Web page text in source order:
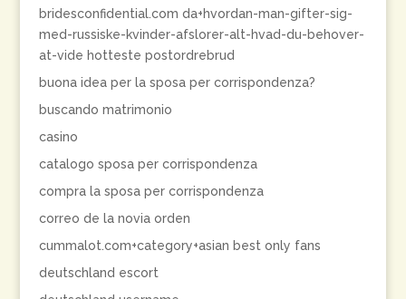
bridesconfidential.com da+hvordan-man-gifter-sig-
med-russiske-kvinder-afslorer-alt-hvad-du-behover-
at-vide hotteste postordrebrud
buona idea per la sposa per corrispondenza?
buscando matrimonio
casino
catalogo sposa per corrispondenza
compra la sposa per corrispondenza
correo de la novia orden
cummalot.com+category+asian best only fans
deutschland escort